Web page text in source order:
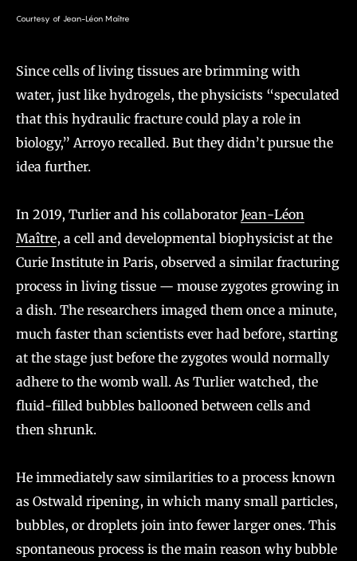
Courtesy of Jean-Léon Maître
Since cells of living tissues are brimming with
water, just like hydrogels, the physicists “speculated
that this hydraulic fracture could play a role in
biology,” Arroyo recalled. But they didn’t pursue the
idea further.
In 2019, Turlier and his collaborator Jean-Léon
Maître, a cell and developmental biophysicist at the
Curie Institute in Paris, observed a similar fracturing
process in living tissue — mouse zygotes growing in
a dish. The researchers imaged them once a minute,
much faster than scientists ever had before, starting
at the stage just before the zygotes would normally
adhere to the womb wall. As Turlier watched, the
fluid-filled bubbles ballooned between cells and
then shrunk.
He immediately saw similarities to a process known
as Ostwald ripening, in which many small particles,
bubbles, or droplets join into fewer larger ones. This
spontaneous process is the main reason why bubble